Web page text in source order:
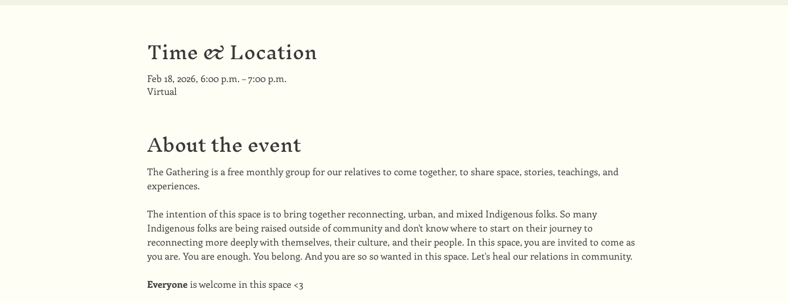
Time & Location
Feb 18, 2026, 6:00 p.m. – 7:00 p.m.
Virtual
About the event
The Gathering is a free monthly group for our relatives to come together, to share space, stories, teachings, and
experiences.
The intention of this space is to bring together reconnecting, urban, and mixed Indigenous folks. So many
Indigenous folks are being raised outside of community and don't know where to start on their journey to
reconnecting more deeply with themselves, their culture, and their people. In this space, you are invited to come as
you are. You are enough. You belong. And you are so so wanted in this space. Let's heal our relations in community.
Everyone is welcome in this space <3